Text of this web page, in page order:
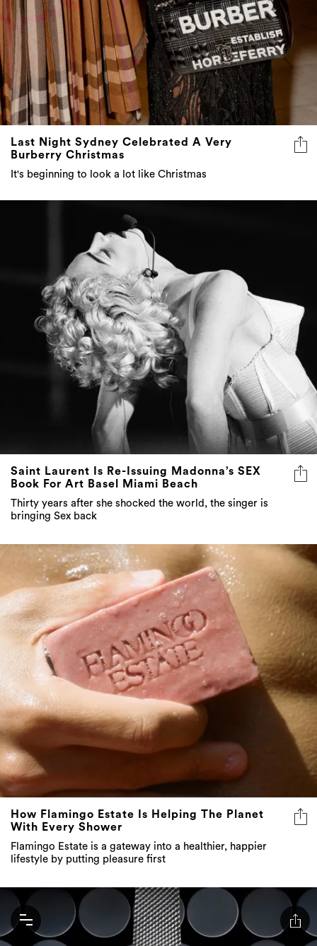
Last Night Sydney Celebrated A Very
Burberry Christmas
It's beginning to look a lot like Christmas
Saint Laurent Is Re-Issuing Madonna’s SEX
Book For Art Basel Miami Beach
Thirty years after she shocked the world, the singer is
bringing Sex back
How Flamingo Estate Is Helping The Planet
With Every Shower
Flamingo Estate is a gateway into a healthier, happier
lifestyle by putting pleasure first